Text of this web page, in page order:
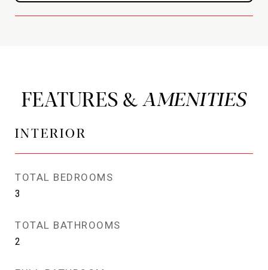
FEATURES &
INTERIOR
TOTAL BEDROOMS
3
TOTAL BATHROOMS
2